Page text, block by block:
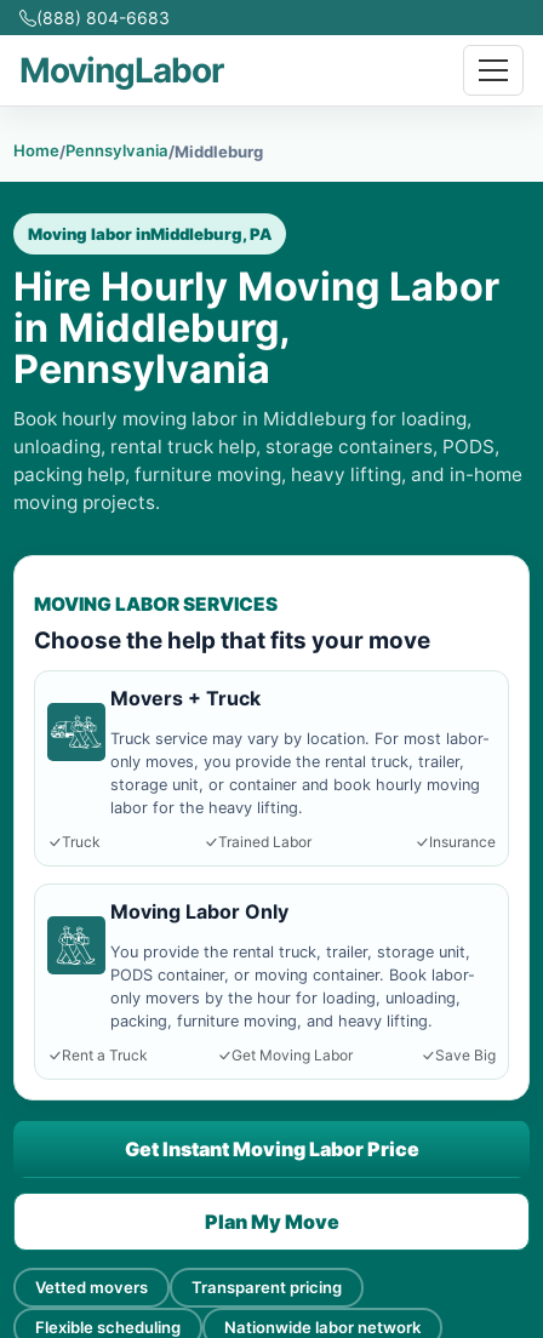
(888) 804-6683
MovingLabor
Home/Pennsylvania/Middleburg
Moving labor inMiddleburg, PA
Hire Hourly Moving Labor
in Middleburg,
Pennsylvania
Book hourly moving labor in Middleburg for loading,
unloading, rental truck help, storage containers, PODS,
packing help, furniture moving, heavy lifting, and in-home
moving projects.
MOVING LABOR SERVICES
Choose the help that fits your move
Movers + Truck
Truck service may vary by location. For most labor-
only moves, you provide the rental truck, trailer,
storage unit, or container and book hourly moving
labor for the heavy lifting.
Truck
Trained Labor Insurance
Moving Labor Only
You provide the rental truck, trailer, storage unit,
PODS container, or moving container. Book labor-
only movers by the hour for loading, unloading,
packing, furniture moving, and heavy lifting.
Rent a Truck
Get Moving Labor Save Big
Vetted movers Transparent pricing
Flexible scheduling Nationwide labor network
Get Instant Moving Labor Price
Plan My Move